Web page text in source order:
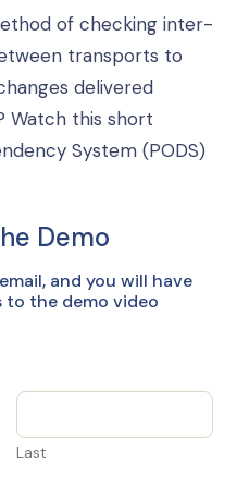
of checking inter-
transports to
delivered
Watch this short
System (PODS)
Demo
and you will have
to the demo video
Last